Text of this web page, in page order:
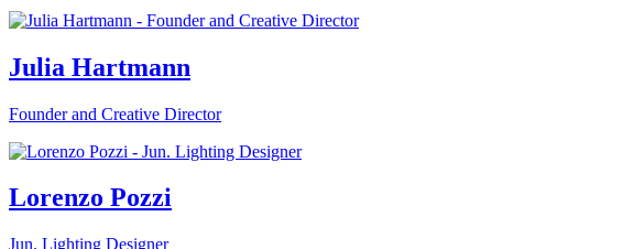
Julia Hartmann
Founder and Creative Director
Lorenzo Pozzi
Jun. Lighting Designer